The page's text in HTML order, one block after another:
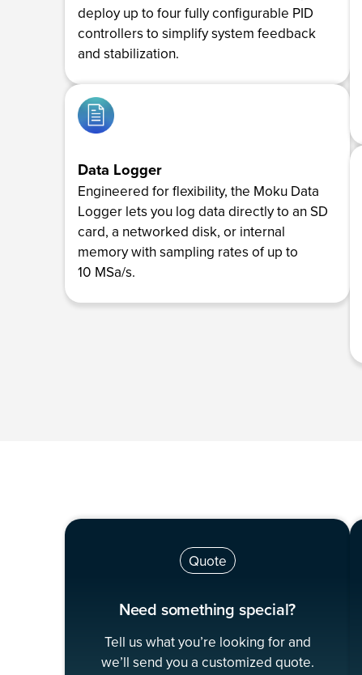
deploy up to four fully configurable PID
controllers to simplify system feedback
and stabilization.
Data Logger
Engineered for flexibility, the Moku Data
Logger lets you log data directly to an SD
card, a networked disk, or internal
memory with sampling rates of up to
10 MSa/s.
Quote
Need something special?
Tell us what you’re looking for and
we’ll send you a customized quote.